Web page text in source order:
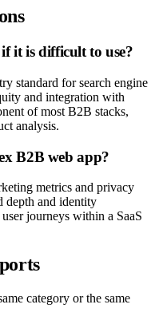
it is difficult to use?
standard for search engine
and integration with
of most B2B stacks,
analysis.
B2B web app?
metrics and privacy
depth and identity
journeys within a SaaS
category or the same